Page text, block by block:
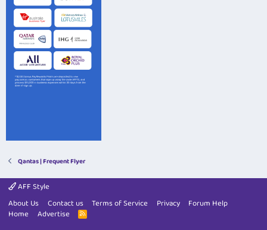
Qantas | Frequent Flyer
AFF Style
About Us
Contact us Terms of Service Privacy
Forum Help
Home
Advertise
R
S